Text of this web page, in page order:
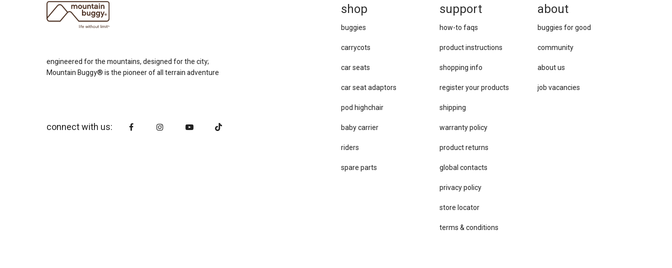
about
buggies for good
community
about us
job vacancies
support
how-to faqs
product instructions
shopping info
register your products
shipping
warranty policy
product returns
global contacts
privacy ​policy
store locator
terms & conditions
shop
buggies
carrycots
car seats
car se​at adaptors
pod highchair
baby carrier
riders
spare parts
engineered for the mountains, designed for the city;
Mountain Buggy® is the pioneer of all terrain adventure
connect with us: